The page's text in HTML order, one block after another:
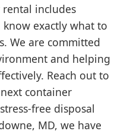
rental includes
exactly what to
We are committed
and helping
Reach out to
container
free disposal
MD, we have